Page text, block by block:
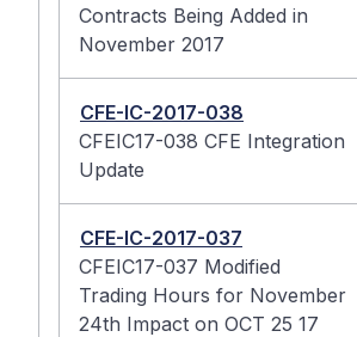
Contracts Being Added in
November 2017
CFE-IC-2017-038
CFEIC17-038 CFE Integration
Update
CFE-IC-2017-037
CFEIC17-037 Modified
Trading Hours for November
24th Impact on OCT 25 17